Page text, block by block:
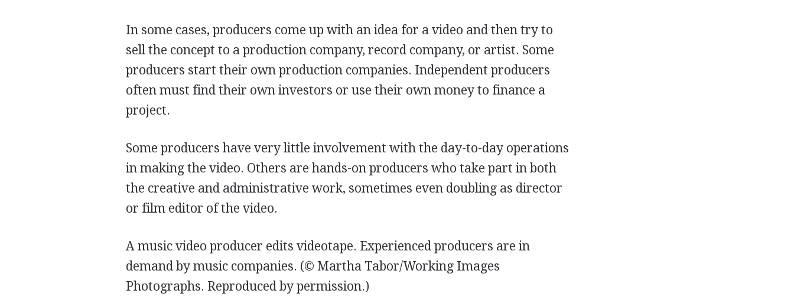
In some cases, producers come up with an idea for a video and then try to
sell the concept to a production company, record company, or artist. Some
producers start their own production companies. Independent producers
often must find their own investors or use their own money to finance a
project.
Some producers have very little involvement with the day-to-day operations
in making the video. Others are hands-on producers who take part in both
the creative and administrative work, sometimes even doubling as director
or film editor of the video.
A music video producer edits videotape. Experienced producers are in
demand by music companies. (© Martha Tabor/Working Images
Photographs. Reproduced by permission.)